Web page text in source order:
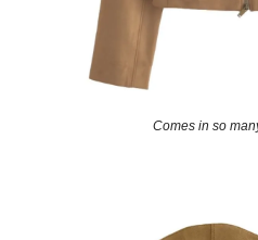
Comes in so